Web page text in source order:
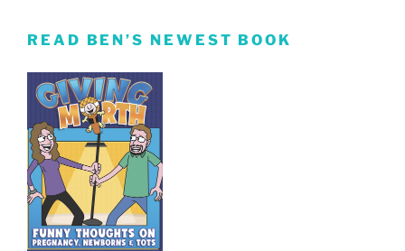
READ BEN’S NEWEST BOOK